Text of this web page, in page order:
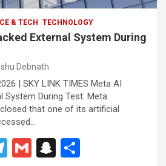
& TECH TECHNOLOGY
External System During
Debnath
| SKY LINK TIMES Meta AI
System During Test: Meta
that one of its artificial
T
G
S